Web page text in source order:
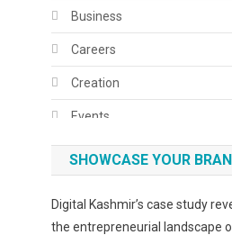
Business
Careers
Creation
Events
Fashion
SHOWCASE YOUR
Digital Kashmir’s case study
the entrepreneurial landscape